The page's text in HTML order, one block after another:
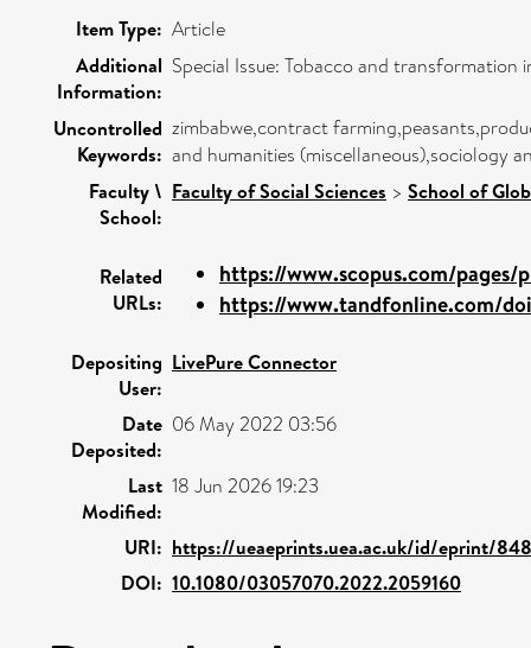
Item Type: Article
Additional
Information:
Special Issue: Tobacco and transformation
Uncontrolled
Keywords:
zimbabwe,contract
and humanities (miscellaneous),sociology
Faculty \
School:
Faculty of Social Sciences > School of
Related
URLs:
https://www.scopus.com/pages/
https://www.tandfonline.com/
Depositing
User:
LivePure Connector
Date
Deposited:
06 May 2022 03:56
Last
Modified:
18 Jun 2026 19:23
URI: https://ueaeprints.uea.ac.uk/id/eprint/
DOI: 10.1080/03057070.2022.2059160